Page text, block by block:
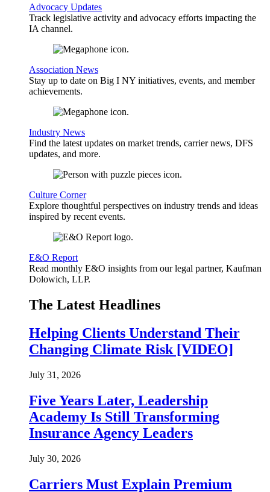
Advocacy Updates
Track legislative activity and advocacy efforts impacting the
IA channel.
Association News
Stay up to date on Big I NY initiatives, events, and member
achievements.
Industry News
Find the latest updates on market trends, carrier news, DFS
updates, and more.
Culture Corner
Explore thoughtful perspectives on industry trends and ideas
inspired by recent events.
E&O Report
Read monthly E&O insights from our legal partner, Kaufman
Dolowich, LLP.
The Latest Headlines
Helping Clients Understand Their
Changing Climate Risk [VIDEO]
July 31, 2026
Five Years Later, Leadership
Academy Is Still Transforming
Insurance Agency Leaders
July 30, 2026
Carriers Must Explain Premium